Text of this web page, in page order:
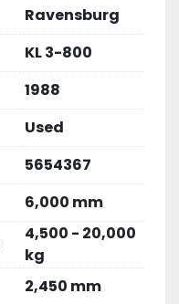
Ravensburg
KL 3-800
1988
Used
5654367
6,000 mm
4,500 - 20,000
kg
2,450 mm